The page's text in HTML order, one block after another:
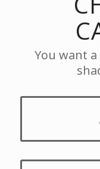
You want